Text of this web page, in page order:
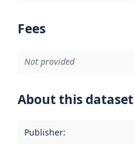
Fees
Not provided
About this dataset
Publisher: